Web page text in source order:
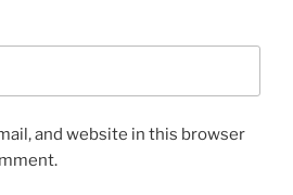
and website in this browser